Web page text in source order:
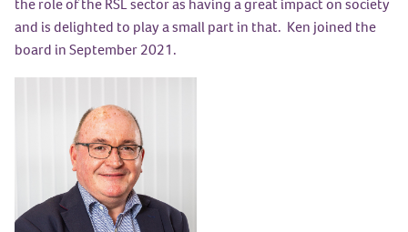
and is delighted to play a small part in that. Ken joined the
board in September 2021.